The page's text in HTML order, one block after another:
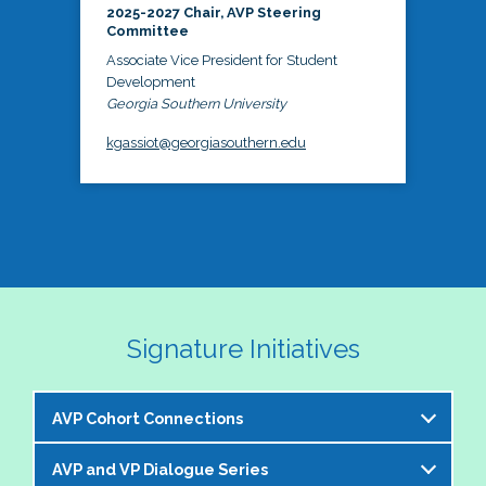
2025-2027 Chair, AVP Steering
Committee
Associate Vice President for Student
Development
Georgia Southern University
kgassiot@georgiasouthern.edu
Signature Initiatives
AVP Cohort Connections
The NASPA AVP Steering Committee is excited to
AVP and VP Dialogue Series